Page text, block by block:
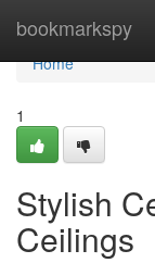
bookmarkspy
Home
Home
1
Stylish
Ceilings